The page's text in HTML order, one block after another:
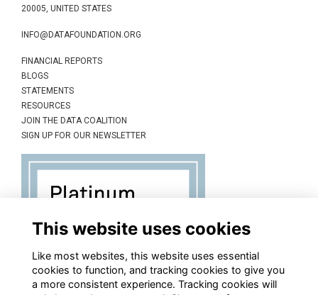
20005, UNITED STATES
INFO@DATAFOUNDATION.ORG
FINANCIAL REPORTS
BLOGS
STATEMENTS
RESOURCES
JOIN THE DATA COALITION
SIGN UP FOR OUR NEWSLETTER
This website uses cookies
Like most websites, this website uses essential
cookies to function, and tracking cookies to give you
a more consistent experience. Tracking cookies will